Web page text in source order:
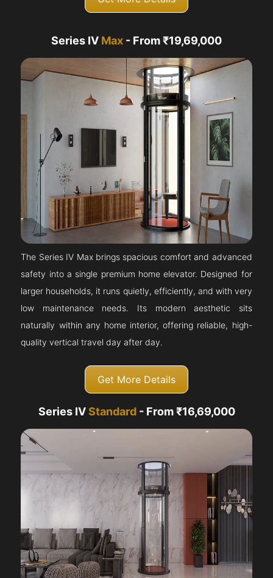
Series IV Max - From ₹19,69,000
The Series IV Max brings spacious comfort and advanced
safety into a single premium home elevator. Designed for
larger households, it runs quietly, efficiently, and with very
low maintenance needs. Its modern aesthetic sits
naturally within any home interior, offering reliable, high-
quality vertical travel day after day.
Get More Details
Series IVStandard- From ₹16,69,000